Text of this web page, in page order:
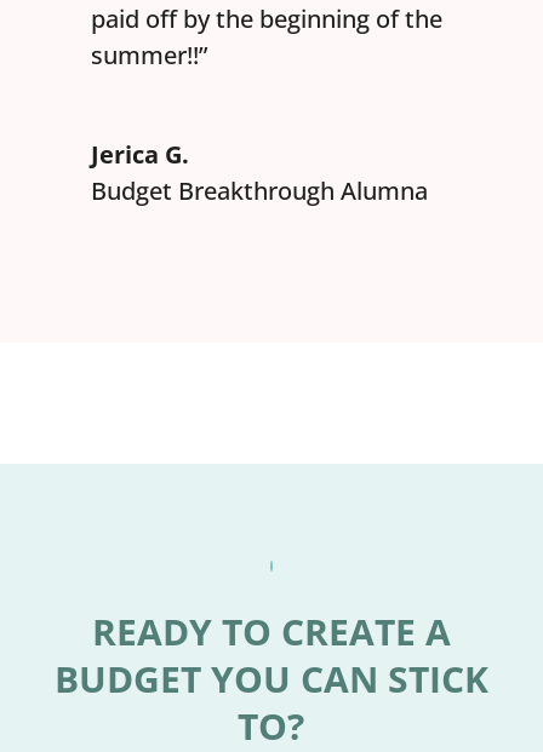
paid off by the beginning of the
summer!!”
Jerica G.
Budget Breakthrough Alumna
READY TO CREATE A
BUDGET YOU CAN STICK
TO?